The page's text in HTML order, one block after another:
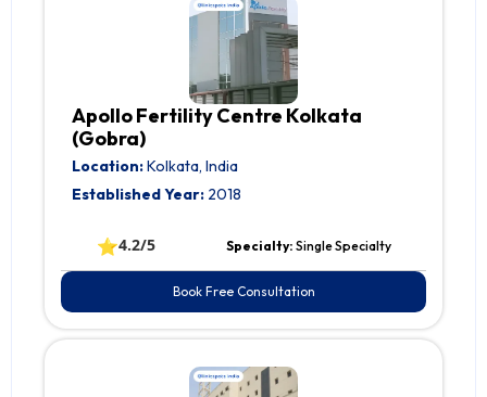
Apollo Fertility Centre Kolkata
(Gobra)
Location:Kolkata, India
Established Year: 2018
⭐4.2/5 Specialty: Single Specialty
Book Free Consultation